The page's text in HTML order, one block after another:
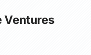
Ventures